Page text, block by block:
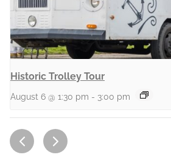
Historic Trolley Tour
August 6 @ 1:30 pm - 3:00 pm